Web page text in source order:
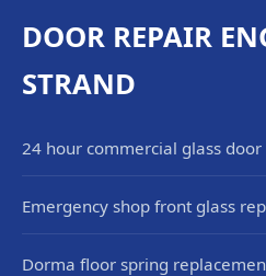
DOOR REPAIR
STRAND
24 hour commercial glass
Emergency shop front glass
Dorma floor spring